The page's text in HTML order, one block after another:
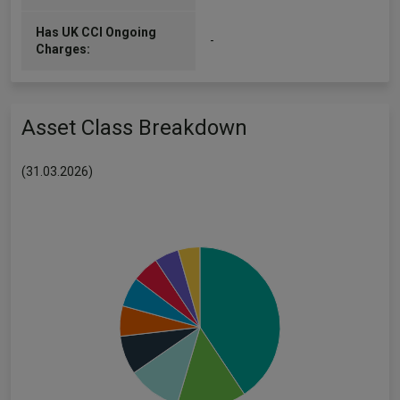
Has UK CCI Ongoing
Charges:
-
Asset Class Breakdown
(31.03.2026)